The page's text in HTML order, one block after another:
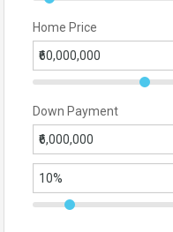
Home Price
Down Payment